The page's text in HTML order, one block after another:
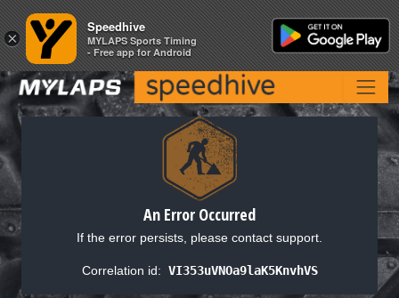
An Error Occurred
If the error persists, please contact support.
Correlation id: VI353uVNOa9laK5KnvhVS
×
Speedhive
MYLAPS Sports Timing
- Free app for Android
×
Speedhive
MYLAPS Sports Timing
- Free app for Android